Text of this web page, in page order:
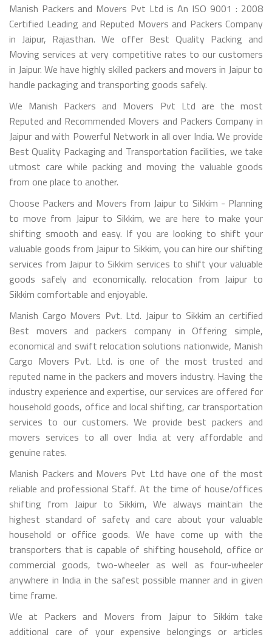
Manish Packers and Movers Pvt Ltd is An ISO 9001 : 2008
Certified Leading and Reputed Movers and Packers Company
in Jaipur, Rajasthan. We offer Best Quality Packing and
Moving services at very competitive rates to our customers
in Jaipur. We have highly skilled packers and movers in Jaipur to
handle packaging and transporting goods safely.
We Manish Packers and Movers Pvt Ltd are the most
Reputed and Recommended Movers and Packers Company in
Jaipur and with Powerful Network in all over India. We provide
Best Quality Packaging and Transportation facilities, we take
utmost care while packing and moving the valuable goods
from one place to another.
Choose Packers and Movers from Jaipur to Sikkim - Planning
to move from Jaipur to Sikkim, we are here to make your
shifting smooth and easy. If you are looking to shift your
valuable goods from Jaipur to Sikkim, you can hire our shifting
services from Jaipur to Sikkim services to shift your valuable
goods safely and economically. relocation from Jaipur to
Sikkim comfortable and enjoyable.
Manish Cargo Movers Pvt. Ltd. Jaipur to Sikkim an certified
Best movers and packers company in Offering simple,
economical and swift relocation solutions nationwide, Manish
Cargo Movers Pvt. Ltd. is one of the most trusted and
reputed name in the packers and movers industry. Having the
industry experience and expertise, our services are offered for
household goods, office and local shifting, car transportation
services to our customers. We provide best packers and
movers services to all over India at very affordable and
genuine rates.
Manish Packers and Movers Pvt Ltd have one of the most
reliable and professional Staff. At the time of house/offices
shifting from Jaipur to Sikkim, We always maintain the
highest standard of safety and care about your valuable
household or office goods. We have come up with the
transporters that is capable of shifting household, office or
commercial goods, two-wheeler as well as four-wheeler
anywhere in India in the safest possible manner and in given
time frame.
We at Packers and Movers from Jaipur to Sikkim take
additional care of your expensive belongings or articles